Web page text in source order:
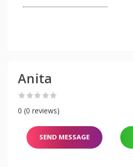
Anita
0 (0 reviews)
SEND MESSAGE